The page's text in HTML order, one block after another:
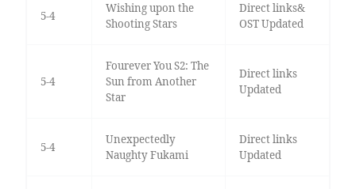
5-4
Wishing upon the
Shooting Stars
Direct links&
OST Updated
5-4
Fourever You S2: The
Sun from Another
Star
Direct links
Updated
5-4
Unexpectedly
Naughty Fukami
Direct links
Updated